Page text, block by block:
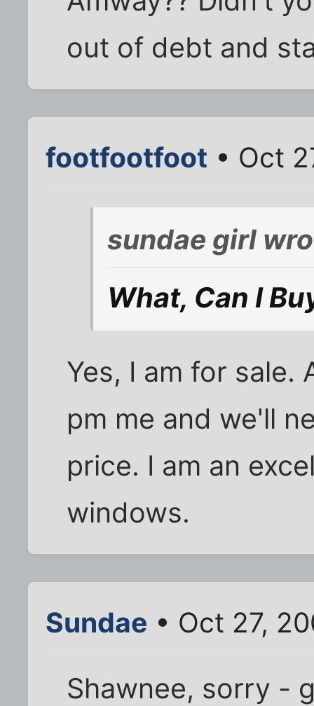
out of debt and
footfootfoot • Oct
sundae girl
What, Can I
Yes, I am for
pm me and we'll
price. I am an
windows.
Sundae • Oct 27,
Shawnee, sorry -